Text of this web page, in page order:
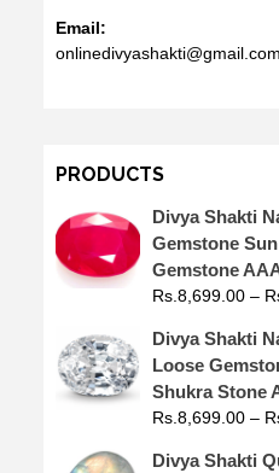
Email:
onlinedivyashakti@gmail.com
PRODUCTS
Divya Shakti
Gemstone
Gemstone
Rs. 8,699.00–
Divya Shakti
Loose
Shukra Stone
Rs. 8,699.00–
Divya Shakti